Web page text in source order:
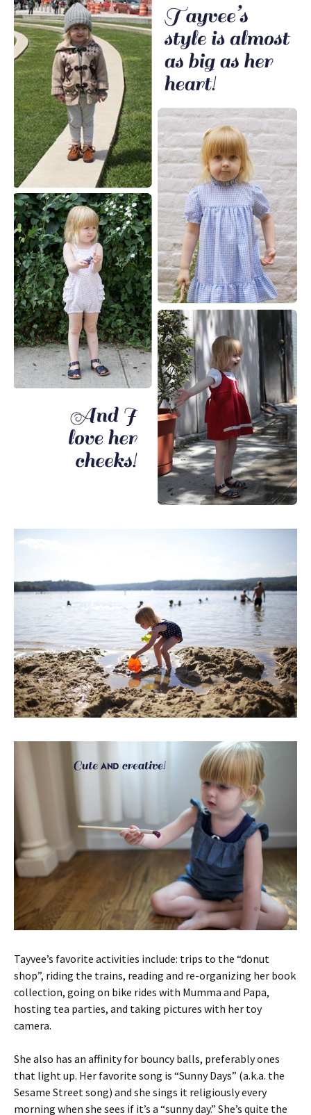
Tayvee’s favorite activities include: trips to the “donut
shop”, riding the trains, reading and re-organizing her book
collection, going on bike rides with Mumma and Papa,
hosting tea parties, and taking pictures with her toy
camera.
She also has an affinity for bouncy balls, preferably ones
that light up. Her favorite song is “Sunny Days” (a.k.a. the
Sesame Street song) and she sings it religiously every
morning when she sees if it’s a “sunny day.” She’s quite the